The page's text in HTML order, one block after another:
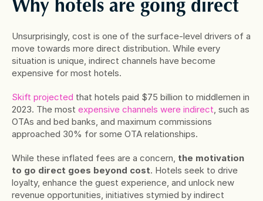
Why hotels are going direct
Unsurprisingly, cost is one of the surface-level drivers of a
move towards more direct distribution. While every
situation is unique, indirect channels have become
expensive for most hotels.
Skift projected that hotels paid $75 billion to middlemen in
2023. The most expensive channels were indirect, such as
OTAs and bed banks, and maximum commissions
approached 30% for some OTA relationships.
While these inflated fees are a concern, the motivation
to go direct goes beyond cost. Hotels seek to drive
loyalty, enhance the guest experience, and unlock new
revenue opportunities, initiatives stymied by indirect